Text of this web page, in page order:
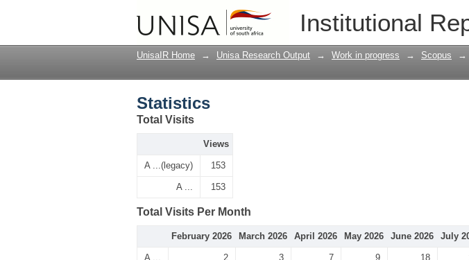
Institutional
UnisaIR Home → Unisa Research Output → Work in progress → Scopus →
Statistics
Total Visits
Views
A ...(legacy) 153
A ... 153
Total Visits Per Month
February 2026 March 2026 April 2026 May 2026 June 2026 July
A ... 2 3 7 9 18